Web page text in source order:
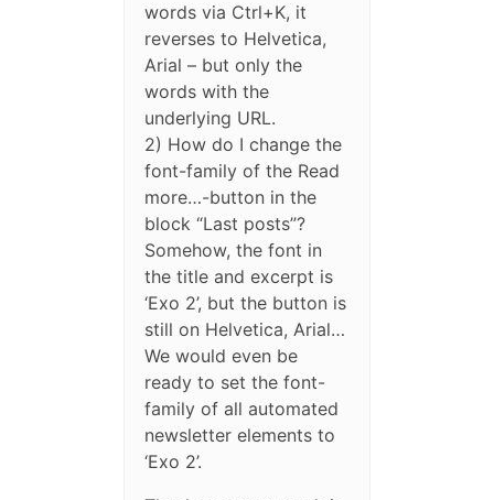
words via Ctrl+K, it
reverses to Helvetica,
Arial – but only the
words with the
underlying URL.
2) How do I change the
font-family of the Read
more…-button in the
block “Last posts”?
Somehow, the font in
the title and excerpt is
‘Exo 2’, but the button is
still on Helvetica, Arial…
We would even be
ready to set the font-
family of all automated
newsletter elements to
‘Exo 2’.